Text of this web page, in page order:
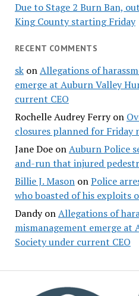
Due to Stage 2 Burn Ban,
King County starting Friday
RECENT COMMENTS
skonAllegations of
emerge at Auburn Valley
current CEO
Rochelle Audrey Ferryon
closures planned for Friday
Jane DoeonAuburn Police
and-run that injured
Billie J. MasononPolice
who boasted of his exploits
DandyonAllegations of
mismanagement emerge at
Society under current CEO